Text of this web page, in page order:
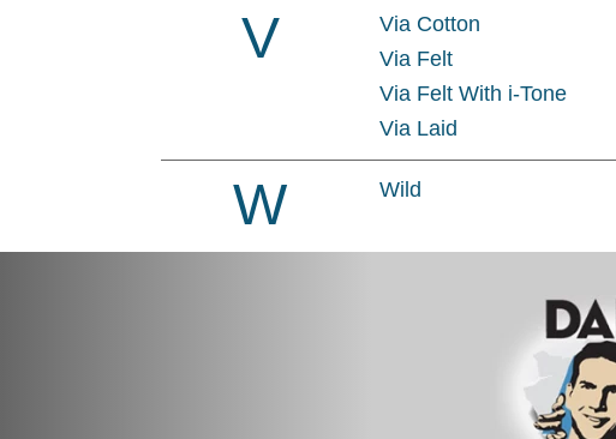
V
Via Cotton
Via Felt
Via Felt With i-Tone
Via Laid
W Wild